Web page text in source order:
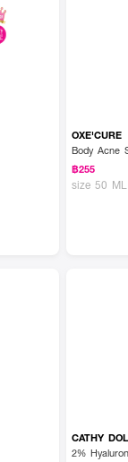
OXE'CURE
Body Acne
฿255
size 50 ML
CATHY
2%